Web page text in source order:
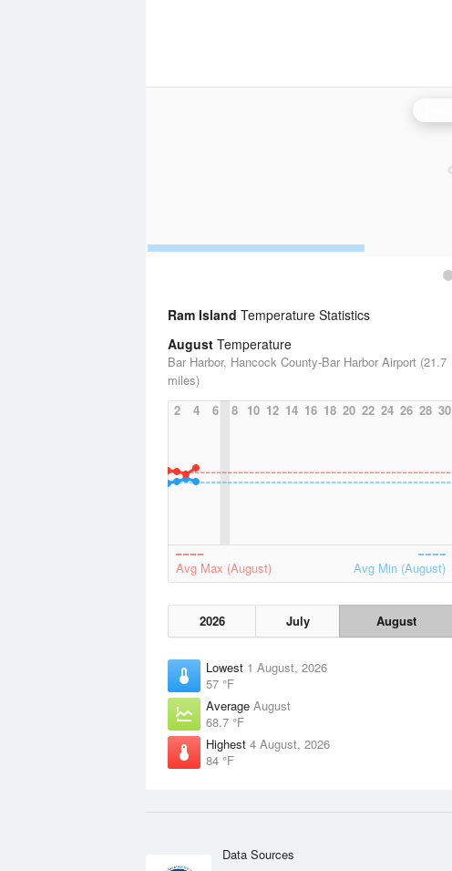
Ram Island Temperature Statistics
August Temperature
Bar Harbor, Hancock County-Bar Harbor Airport (21.7
miles)
2
4 6 8 10 12 14 16 18 20 22 24 26 28 30
Avg Max (August) Avg Min (August)
2026 July August
Lowest 1 August, 2026
57 °F
Average August
68.7 °F
Highest 4 August, 2026
84 °F
Data Sources